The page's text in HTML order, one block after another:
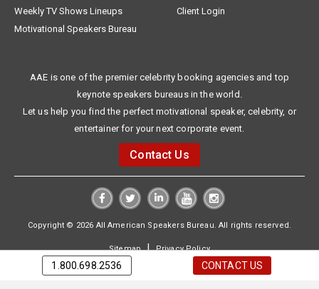
Weekly TV Shows Lineups
Client Login
Motivational Speakers Bureau
AAE is one of the premier celebrity booking agencies and top
keynote speakers bureaus in the world.
Let us help you find the perfect motivational speaker, celebrity, or
entertainer for your next corporate event.
Contact Us
Copyright © 2026 All American Speakers Bureau. All rights reserved.
Sitemap|Privacy Policy
1.800.698.2536 CONTACT US